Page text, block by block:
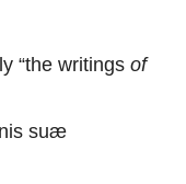
“the writings of
suæ